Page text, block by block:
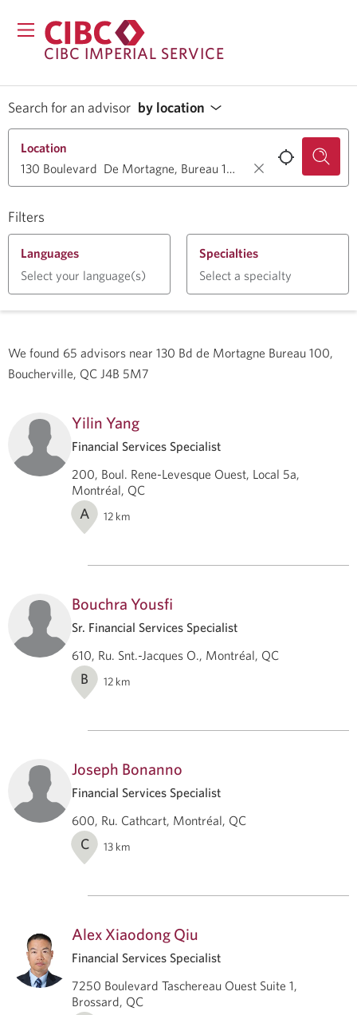
CIBC IMPERIAL SERVICE
Search for an advisor by location
Filters
Location
Languages
Select your language(s)
Specialties
Select a specialty
We found 65 advisors near 130 Bd de Mortagne Bureau 100,
Boucherville, QC J4B 5M7
Yilin Yang
Financial Services Specialist
200, Boul. Rene-Levesque Ouest, Local 5a,
Montréal, QC
A 12 km
Bouchra Yousfi
Sr. Financial Services Specialist
610, Ru. Snt.-Jacques O., Montréal, QC
B 12 km
Joseph Bonanno
Financial Services Specialist
600, Ru. Cathcart, Montréal, QC
C 13 km
Alex Xiaodong Qiu
Financial Services Specialist
7250 Boulevard Taschereau Ouest Suite 1,
Brossard, QC